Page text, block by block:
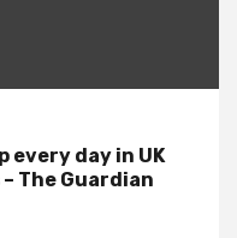
every day in UK
The Guardian